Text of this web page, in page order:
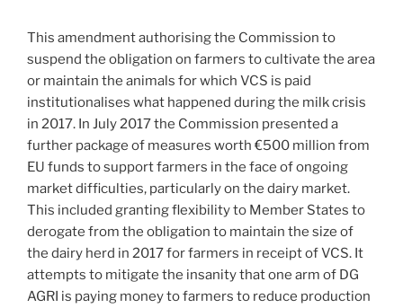
This amendment authorising the Commission to
suspend the obligation on farmers to cultivate the area
or maintain the animals for which VCS is paid
institutionalises what happened during the milk crisis
in 2017. In July 2017 the Commission presented a
further package of measures worth €500 million from
EU funds to support farmers in the face of ongoing
market difficulties, particularly on the dairy market.
This included granting flexibility to Member States to
derogate from the obligation to maintain the size of
the dairy herd in 2017 for farmers in receipt of VCS. It
attempts to mitigate the insanity that one arm of DG
AGRI is paying money to farmers to reduce production